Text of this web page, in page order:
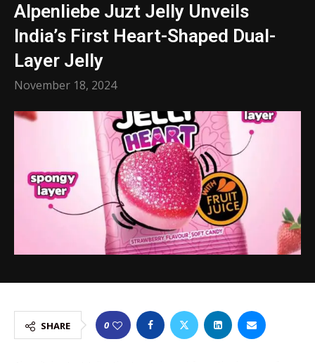
Alpenliebe Juzt Jelly Unveils
India’s First Heart-Shaped Dual-
Layer Jelly
November 18, 2024
SHARE 0